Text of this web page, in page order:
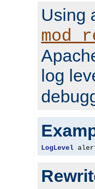
Using
log
LogLevel